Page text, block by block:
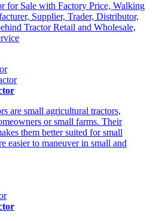
for Sale with Factory Price, Walking
Supplier, Trader, Distributor,
Tractor Retail and Wholesale,
are small agricultural tractors,
or small farms. Their
them better suited for small
easier to maneuver in small and